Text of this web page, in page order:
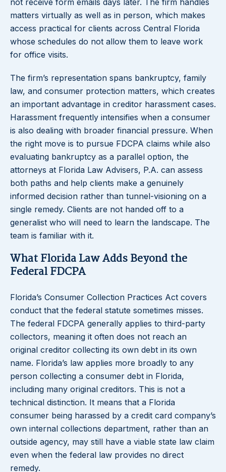
not receive form emails days later. The firm handles
matters virtually as well as in person, which makes
access practical for clients across Central Florida
whose schedules do not allow them to leave work
for office visits.
The firm’s representation spans bankruptcy, family
law, and consumer protection matters, which creates
an important advantage in creditor harassment cases.
Harassment frequently intensifies when a consumer
is also dealing with broader financial pressure. When
the right move is to pursue FDCPA claims while also
evaluating bankruptcy as a parallel option, the
attorneys at Florida Law Advisers, P.A. can assess
both paths and help clients make a genuinely
informed decision rather than tunnel-visioning on a
single remedy. Clients are not handed off to a
generalist who will need to learn the landscape. The
team is familiar with it.
What Florida Law Adds Beyond the
Federal FDCPA
Florida’s Consumer Collection Practices Act covers
conduct that the federal statute sometimes misses.
The federal FDCPA generally applies to third-party
collectors, meaning it often does not reach an
original creditor collecting its own debt in its own
name. Florida’s law applies more broadly to any
person collecting a consumer debt in Florida,
including many original creditors. This is not a
technical distinction. It means that a Florida
consumer being harassed by a credit card company’s
own internal collections department, rather than an
outside agency, may still have a viable state law claim
even when the federal law provides no direct
remedy.